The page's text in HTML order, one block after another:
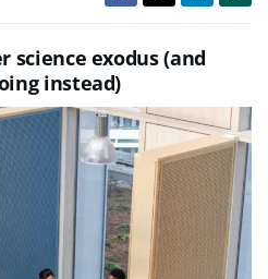
exodus (and
instead)